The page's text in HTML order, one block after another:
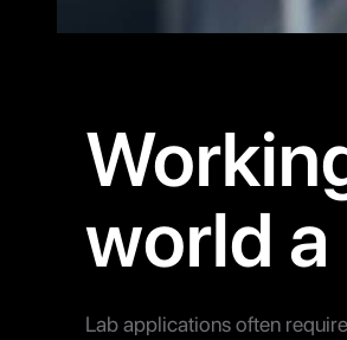
world
Lab applications often